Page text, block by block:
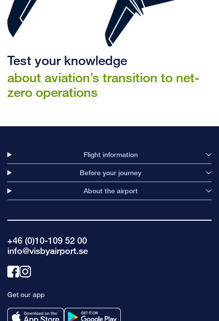
Test your knowledge
about aviation’s transition to net-
zero operations
Flight information
Before your journey
About the airport
+46 (0)10-109 52 00
info@visbyairport.se
Link
facebook
Link
instagram
Get our app